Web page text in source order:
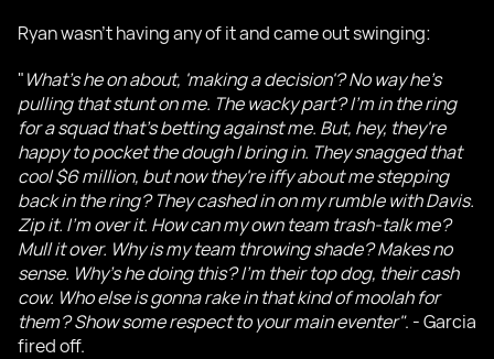
Ryan wasn't having any of it and came out swinging:
"What's he on about, 'making a decision'? No way he's
pulling that stunt on me. The wacky part? I'm in the ring
for a squad that's betting against me. But, hey, they're
happy to pocket the dough I bring in. They snagged that
cool $6 million, but now they're iffy about me stepping
back in the ring? They cashed in on my rumble with Davis.
Zip it. I'm over it. How can my own team trash-talk me?
Mull it over. Why is my team throwing shade? Makes no
sense. Why's he doing this? I'm their top dog, their cash
cow. Who else is gonna rake in that kind of moolah for
them? Show some respect to your main eventer". - Garcia
fired off.